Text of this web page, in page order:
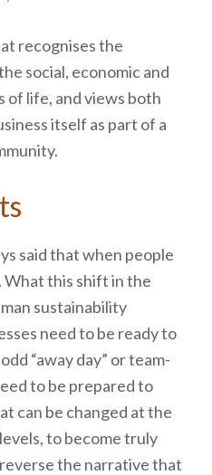
recognises the
social, economic and
of life, and views both
itself as part of a
said that when people
What this shift in the
sustainability
need to be ready to
“away day” or team-
to be prepared to
can be changed at the
to become truly
the narrative that